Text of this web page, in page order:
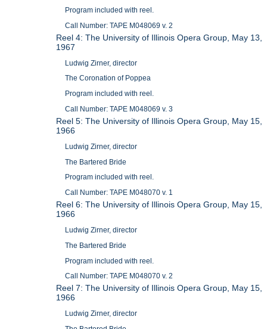
Program included with reel.
Call Number: TAPE M048069 v. 2
Reel 4: The University of Illinois Opera Group, May 13,
1967
Ludwig Zirner, director
The Coronation of Poppea
Program included with reel.
Call Number: TAPE M048069 v. 3
Reel 5: The University of Illinois Opera Group, May 15,
1966
Ludwig Zirner, director
The Bartered Bride
Program included with reel.
Call Number: TAPE M048070 v. 1
Reel 6: The University of Illinois Opera Group, May 15,
1966
Ludwig Zirner, director
The Bartered Bride
Program included with reel.
Call Number: TAPE M048070 v. 2
Reel 7: The University of Illinois Opera Group, May 15,
1966
Ludwig Zirner, director